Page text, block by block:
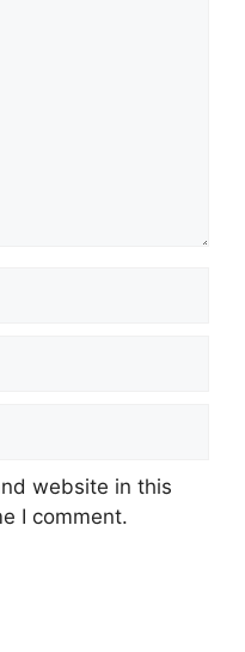
website in this
I comment.